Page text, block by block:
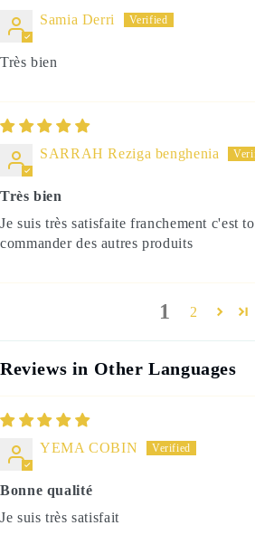
Samia Derri
Très bien
SARRAH Reziga benghenia
Très bien
Je suis très satisfaite franchement c'est
commander des autres produits
1 2
Reviews in Other Languages
YEMA COBIN
Bonne qualité
Je suis très satisfait